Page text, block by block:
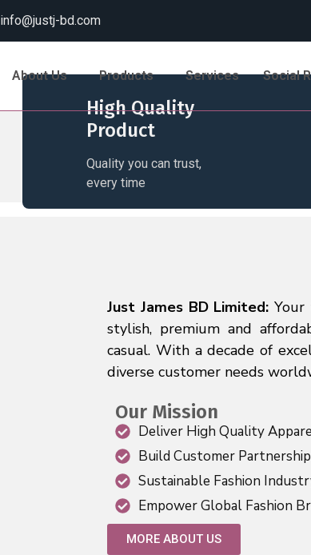
info@justj-bd.com
About Us Products Services Social
High Quality
Product
Quality you can trust,
every time
Just James BD Limited:
stylish, premium and
casual. With a decade of
diverse customer needs
Our Mission
Deliver High Quality
Build Customer
Sustainable Fashion
Empower Global Fashion
MORE ABOUT US